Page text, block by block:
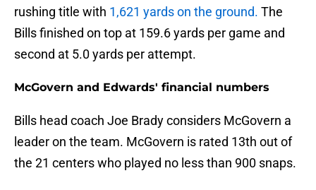
rushing title with 1,621 yards on the ground. The
Bills finished on top at 159.6 yards per game and
second at 5.0 yards per attempt.
McGovern and Edwards' financial numbers
Bills head coach Joe Brady considers McGovern a
leader on the team. McGovern is rated 13th out of
the 21 centers who played no less than 900 snaps.